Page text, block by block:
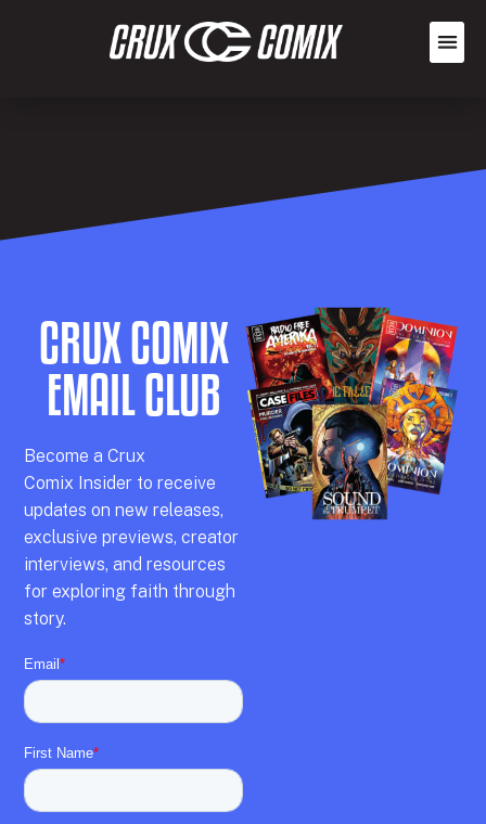
CRUX COMIX
EMAIL CLUB
Become aCrux
Comix Insider to receive
updates on new releases,
exclusive previews,creator
interviews, and resources
for exploring faith through
story.